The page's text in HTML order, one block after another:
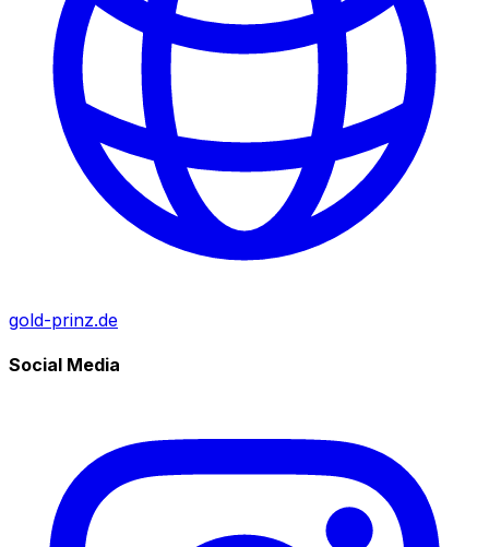
gold-prinz.de
Social Media